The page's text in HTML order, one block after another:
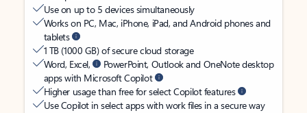
Use on up to 5 devices simultaneously
Works on PC, Mac, iPhone, iPad, and Android phones and
tablets
1 TB (1000 GB) of secure cloud storage
Word, Excel,
PowerPoint, Outlook and OneNote desktop
apps with Microsoft Copilot
Higher usage than free for select Copilot features
Use Copilot in select apps with work files in a secure way